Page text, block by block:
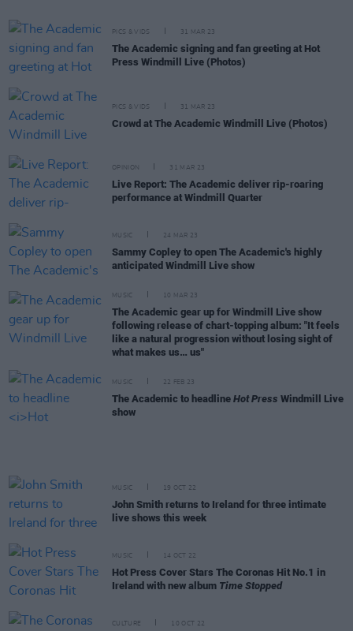
PICS & VIDS 31 MAR 23
The Academic signing and fan greeting at Hot
Press Windmill Live (Photos)
PICS & VIDS 31 MAR 23
Crowd at The Academic Windmill Live (Photos)
OPINION 31 MAR 23
Live Report: The Academic deliver rip-roaring
performance at Windmill Quarter
MUSIC 24 MAR 23
Sammy Copley to open The Academic's highly
anticipated Windmill Live show
MUSIC 10 MAR 23
The Academic gear up for Windmill Live show
following release of chart-topping album: "It feels
like a natural progression without losing sight of
what makes us… us"
MUSIC 22 FEB 23
The Academic to headline Hot Press Windmill Live
show
MUSIC 19 OCT 22
John Smith returns to Ireland for three intimate
live shows this week
MUSIC 14 OCT 22
Hot Press Cover Stars The Coronas Hit No.1 in
Ireland with new album Time Stopped
CULTURE 10 OCT 22